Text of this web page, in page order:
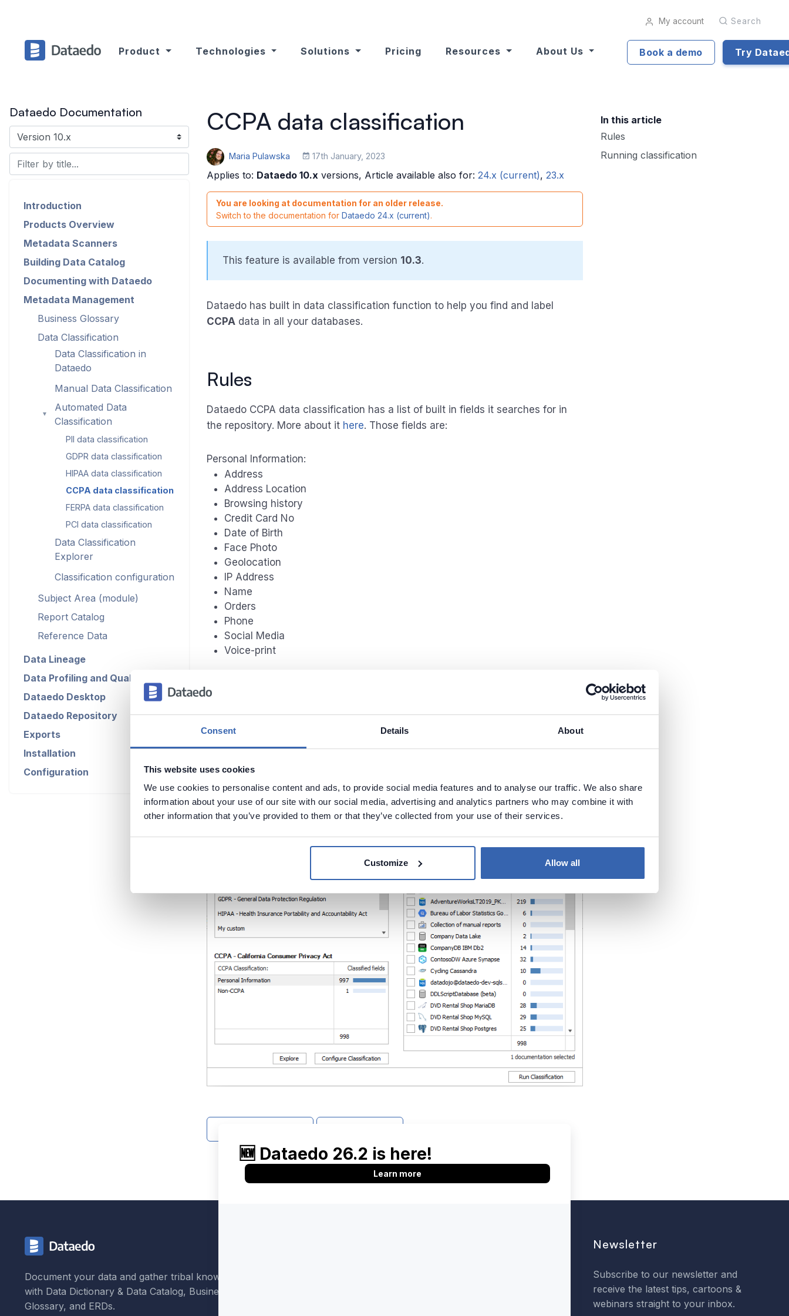
Consent Details About
This website uses cookies
We use cookies to personalise content and ads, to provide social media features and to analyse our traffic. We also share
information about your use of our site with our social media, advertising and analytics partners who may combine it with
other information that you’ve provided to them or that they’ve collected from your use of their services.
Customize Allow all
My account Search
Product Technologies Solutions Pricing Resources About Us Book a demo Try
CCPA data classification
Maria Pulawska 17th January, 2023
Applies to: Dataedo 10.xversions, Article available also for: 24.x (current), 23.x
You are looking at documentation for an older release.
Switch to the documentation for Dataedo 24.x (current).
This feature is available from version 10.3.
Dataedo has built in data classification function to help you find and label
CCPAdata in all your databases.
Rules
Dataedo CCPA data classification has a list of built in fields it searches for in
the repository. More about it here. Those fields are:
Personal Information:
Address
Address Location
Browsing history
Credit Card No
Date of Birth
Face Photo
Geolocation
IP Address
Name
Orders
Phone
Social Media
Voice-print
documentations you would like to run the classification on and click
Classification.
Dataedo Documentation
Introduction
Products Overview
Metadata Scanners
Building Data Catalog
Documenting with Dataedo
Metadata Management
Business Glossary
Data Classification
Data Classification in
Dataedo
Manual Data Classification
►
Automated Data
Classification
PII data classification
GDPR data classification
HIPAA data classification
CCPA data classification
FERPA data classification
PCI data classification
Data Classification
Explorer
Classification configuration
Subject Area (module)
Report Catalog
Reference Data
Data Lineage
Data Profiling and Quality
Dataedo Desktop
Dataedo Repository
Exports
Installation
Configuration
In this article
Rules
Running classification
Document your data and gather tribal knowledge
with Data Dictionary & Data Catalog, Business
Glossary, and ERDs.
Newsletter
Subscribe to our newsletter and
receive the latest tips, cartoons &
webinars straight to your inbox.